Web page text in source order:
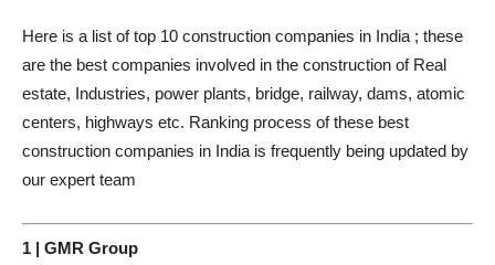
Here is a list of top 10 construction companies in India ; these
are the best companies involved in the construction of Real
estate, Industries, power plants, bridge, railway, dams, atomic
centers, highways etc. Ranking process of these best
construction companies in India is frequently being updated by
our expert team
1 | GMR Group